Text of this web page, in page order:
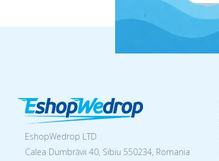
EshopWedrop LTD
Calea Dumbrăvii 40, Sibiu 550234, Romania